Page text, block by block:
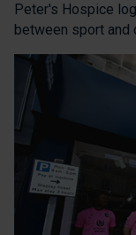
Peter's Hospice
between sport and